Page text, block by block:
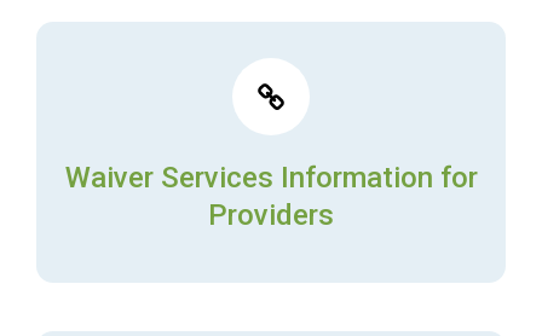
Waiver Services Information for
Providers